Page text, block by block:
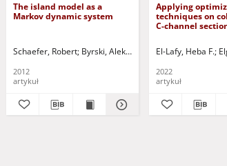
) - red. Uciński, Dariusz - red.
Pelikan, Martin Abaev, Pavel - ed. Razumchik, Rostislav -
The island model as a
Markov dynamic system
Schaefer, Robert Byrski, Aleksander Smołka, Maciej
2012
artykuł
Applying
techniques on
C-channel
El-Lafy, Heba F.
2022
artykuł